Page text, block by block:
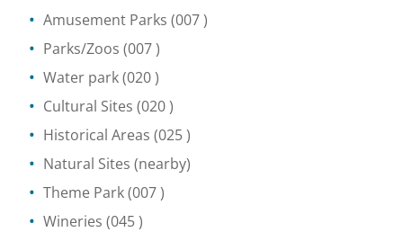
Amusement Parks (007 )
Parks/Zoos (007 )
Water park(020 )
Cultural Sites (020 )
Historical Areas (025 )
Natural Sites (nearby)
Theme Park(007 )
Wineries (045 )